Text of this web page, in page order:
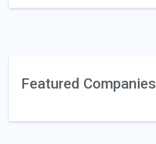
Featured Companies